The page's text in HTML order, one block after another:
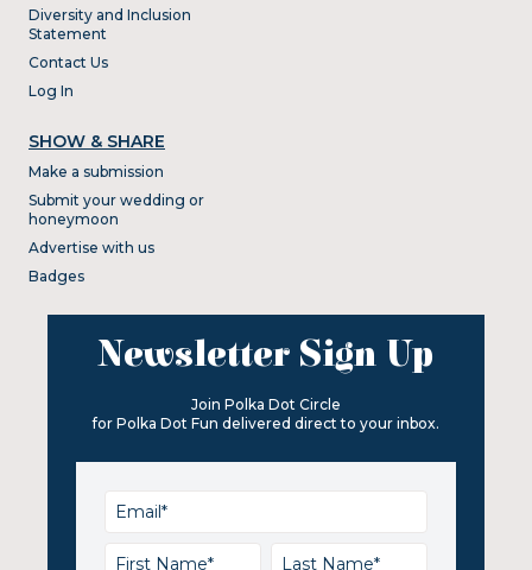
Diversity and Inclusion
Statement
Contact Us
Log In
SHOW & SHARE
Make a submission
Submit your wedding or
honeymoon
Advertise with us
Badges
Newsletter Sign Up
Join Polka Dot Circle
for Polka Dot Fun delivered direct to your inbox.